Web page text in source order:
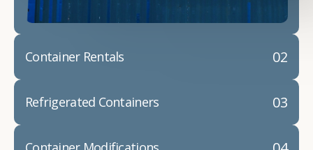
02
Container Rentals
03
Refrigerated Containers